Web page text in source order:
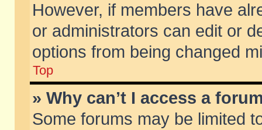
However, if members have
or administrators can edit or
options from being changed
Top
» Why can’t I access a
Some forums may be limited